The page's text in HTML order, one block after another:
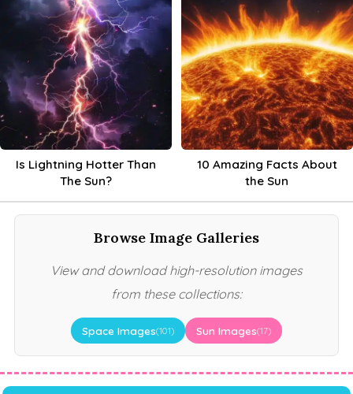
Is Lightning Hotter Than
The Sun?
10 Amazing Facts About
the Sun
Browse Image Galleries
View and download high-resolution images
from these collections:
Space Images(101) Sun Images(17)